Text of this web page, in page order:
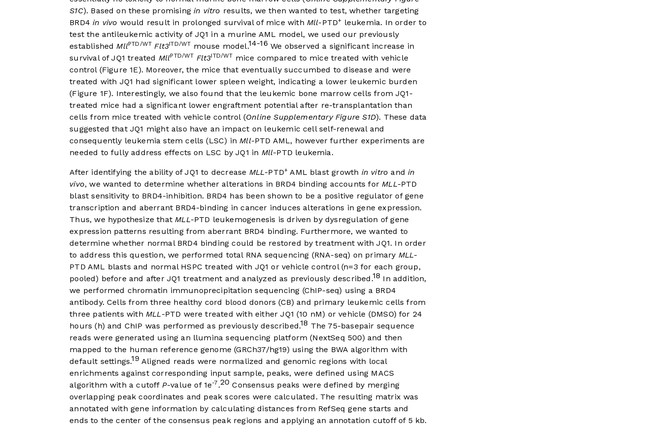
S1C). Based on these promisingin vitro results, we then wanted to test, whether targeting
BRD4in vivo would result in prolonged survival of mice with Mll-PTD+ leukemia. In order to
test the antileukemic activity of JQ1 in a murine AML model, we used our previously
establishedMllPTD/WT Flt3ITD/WT mouse model.14-16 We observed a significant increase in
survival of JQ1 treated MllPTD/WT Flt3ITD/WT mice compared to mice treated with vehicle
control (Figure 1E). Moreover, the mice that eventually succumbed to disease and were
treated with JQ1 had significant lower spleen weight, indicating a lower leukemic burden
(Figure 1F). Interestingly, we also found that the leukemic bone marrow cells from JQ1-
treated mice had a significant lower engraftment potential after re-transplantation than
cells from mice treated with vehicle control (Online Supplementary Figure S1D). These data
suggested that JQ1 might also have an impact on leukemic cell self-renewal and
consequently leukemia stem cells (LSC) inMll-PTD AML, however further experiments are
needed to fully address effects on LSC by JQ1 in Mll-PTD leukemia.
After identifying the ability of JQ1 to decrease MLL-PTD+ AML blast growth in vitro andin
vivo, we wanted to determine whether alterations in BRD4 binding accounts forMLL-PTD
blast sensitivity to BRD4-inhibition. BRD4 has been shown to be a positive regulator of gene
transcription and aberrant BRD4-binding in cancer induces alterations in gene expression.
Thus, we hypothesize thatMLL-PTD leukemogenesis is driven by dysregulation of gene
expression patterns resulting from aberrant BRD4 binding. Furthermore, we wanted to
determine whether normal BRD4 binding could be restored by treatment with JQ1. In order
to address this question, we performed total RNA sequencing (RNA-seq) on primary MLL-
PTD AML blasts and normal HSPC treated with JQ1 or vehicle control (n=3 for each group,
pooled) before and after JQ1 treatment and analyzed as previously described.18 In addition,
we performed chromatin immunoprecipitation sequencing (ChIP-seq) using a BRD4
antibody. Cells from three healthy cord blood donors (CB) and primary leukemic cells from
three patients with MLL-PTD were treated with either JQ1 (10 nM) or vehicle (DMSO) for 24
hours (h) and ChIP was performed as previously described.18 The 75-basepair sequence
reads were generated using an llumina sequencing platform (NextSeq 500) and then
mapped to the human reference genome (GRCh37/hg19) using the BWA algorithm with
default settings.19 Aligned reads were normalized and genomic regions with local
enrichments against corresponding input sample, peaks, were defined using MACS
algorithm with a cutoff P-value of 1e-7 .20 Consensus peaks were defined by merging
overlapping peak coordinates and peak scores were calculated. The resulting matrix was
annotated with gene information by calculating distances from RefSeq gene starts and
ends to the center of the consensus peak regions and applying an annotation cutoff of 5 kb.